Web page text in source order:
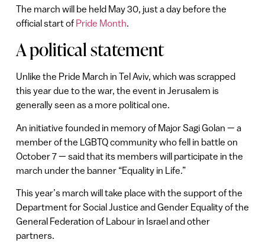
The march will be held May 30, just a day before the
official start of Pride Month.
A political statement
Unlike the Pride March in Tel Aviv, which was scrapped
this year due to the war, the event in Jerusalem is
generally seen as a more political one.
An initiative founded in memory of Major Sagi Golan — a
member of the LGBTQ community who fell in battle on
October 7 — said that its members will participate in the
march under the banner “Equality in Life.”
This year’s march will take place with the support of the
Department for Social Justice and Gender Equality of the
General Federation of Labour in Israel and other
partners.